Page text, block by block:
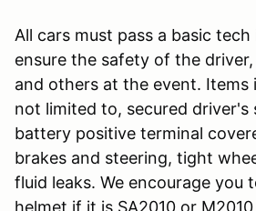
All cars must pass a basic
ensure the safety of the
and others at the event. Items
not limited to, secured driver's
battery positive terminal
brakes and steering, tight
fluid leaks. We encourage you
helmet if it is SA2010 or